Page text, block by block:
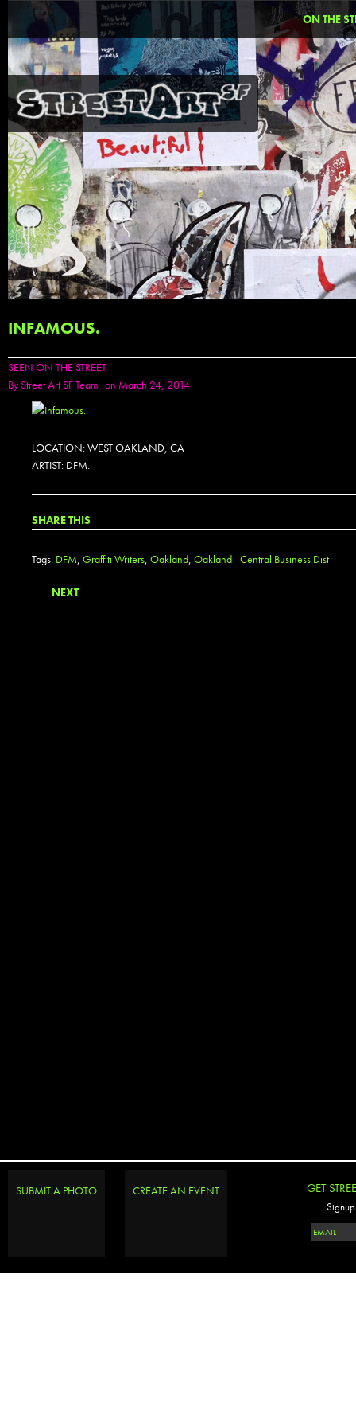
ON THE
INFAMOUS.
SEEN ON THE STREET
ByStreet Art SF Team on March 24, 2014
LOCATION: WEST OAKLAND, CA
ARTIST: DFM.
SHARE THIS
Tags: DFM, Graffiti Writers, Oakland, Oakland - Central Business Dist
NEXT
SUBMIT A PHOTO CREATE AN EVENT GET